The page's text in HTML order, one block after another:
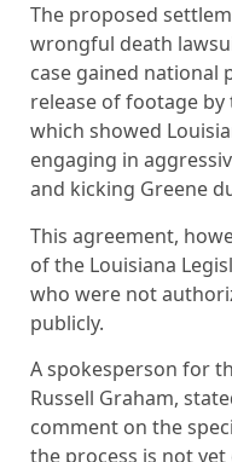
The proposed
wrongful death
case gained
release of footage by
which showed
engaging in
and kicking Greene
This agreement,
of the Louisiana
who were not
publicly.
A spokesperson for
Russell Graham,
comment on the
the process is not yet